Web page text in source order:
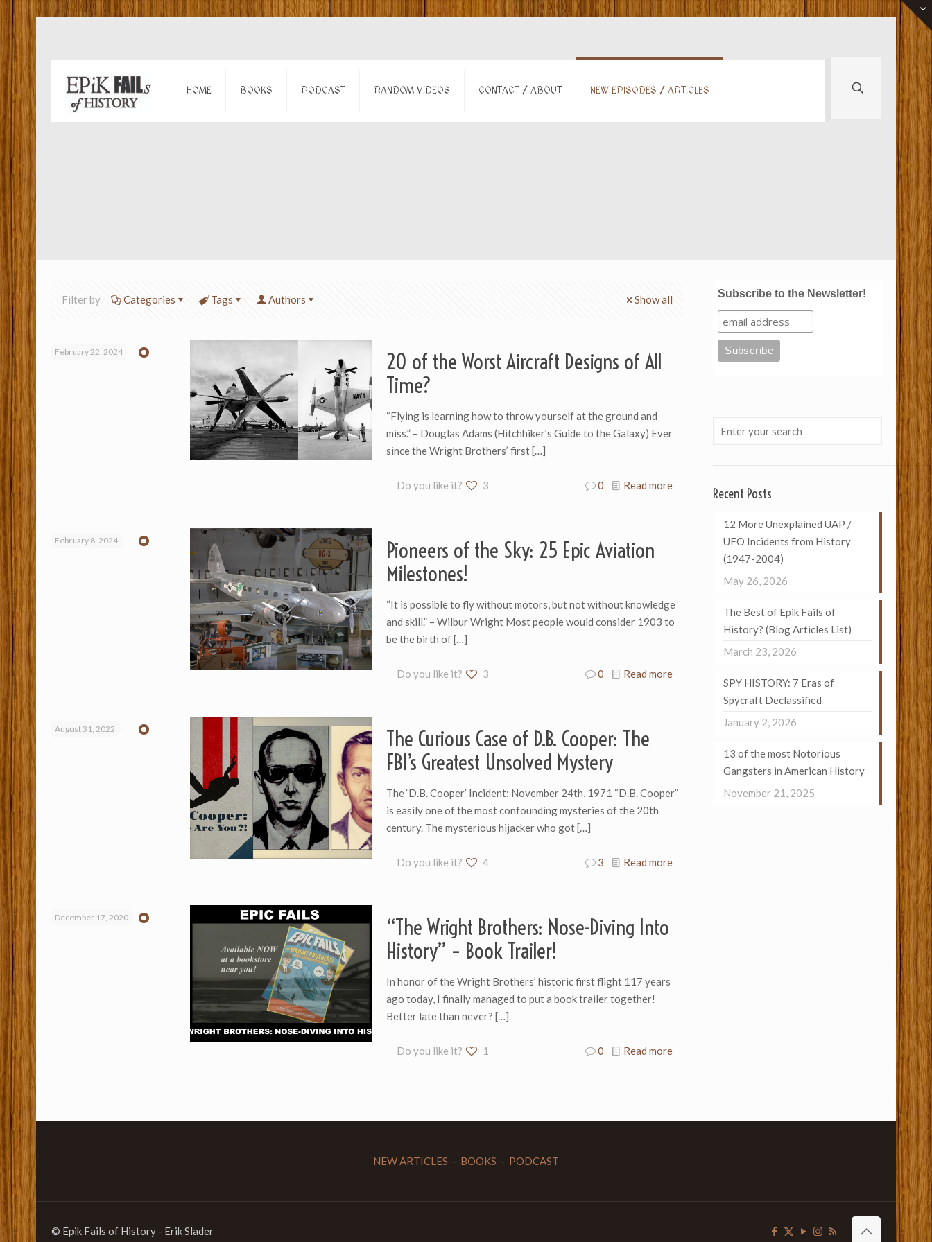
HOME BOOKS PODCAST RANDOM VIDEOS CONTACT / ABOUT NEW EPISODES / ARTICLES
Filter by Categories Tags Authors Show all
February 22, 2024
20 of the Worst Aircraft Designs of All
Time?
“Flying is learning how to throw yourself at the ground and
miss.” – Douglas Adams (Hitchhiker’s Guide to the Galaxy) Ever
since the Wright Brothers’ first[…]
Do you like it? 3 0 Read more
February 8, 2024
Pioneers of the Sky: 25 Epic Aviation
Milestones!
“It is possible to fly without motors, but not without knowledge
and skill.” – Wilbur Wright Most people would consider 1903 to
be the birth of[…]
Do you like it? 3 0 Read more
August 31, 2022
The Curious Case of D.B. Cooper: The
FBI’s Greatest Unsolved Mystery
The ‘D.B. Cooper’ Incident: November 24th, 1971 “D.B. Cooper”
is easily one of the most confounding mysteries of the 20th
century. The mysterious hijacker who got[…]
Do you like it? 4 3 Read more
December 17, 2020
“The Wright Brothers: Nose-Diving Into
History” – Book Trailer!
In honor of the Wright Brothers’ historic first flight 117 years
ago today, I finally managed to put a book trailer together!
Better late than never? […]
Do you like it? 1 0 Read more
Subscribe to the Newsletter!
Recent Posts
12 More Unexplained UAP /
UFO Incidents from History
(1947-2004)
May 26, 2026
The Best of Epik Fails of
History? (Blog Articles List)
March 23, 2026
SPY HISTORY: 7 Eras of
Spycraft Declassified
January 2, 2026
13 of the most Notorious
Gangsters in American History
November 21, 2025
NEW ARTICLES - BOOKS - PODCAST
© Epik Fails of History - Erik Slader